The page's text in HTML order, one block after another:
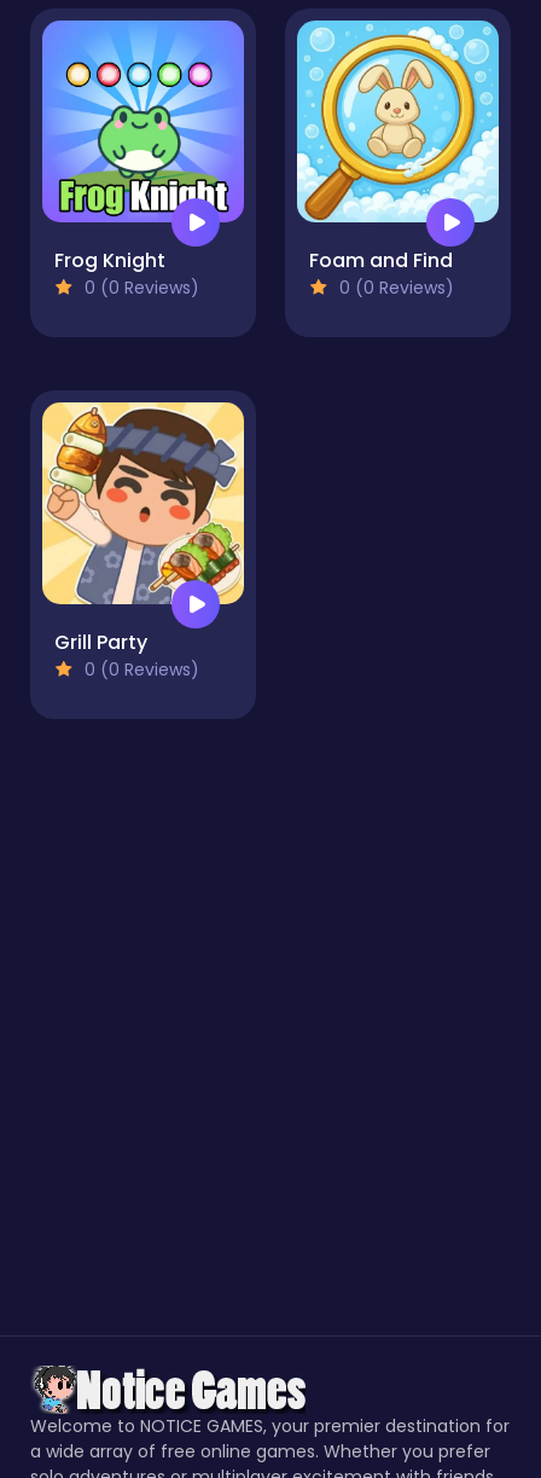
Frog Knight
0 (0 Reviews)
Foam and Find
0 (0 Reviews)
Grill Party
0 (0 Reviews)
Welcome to NOTICE GAMES, your premier destination for
a wide array of free online games. Whether you prefer